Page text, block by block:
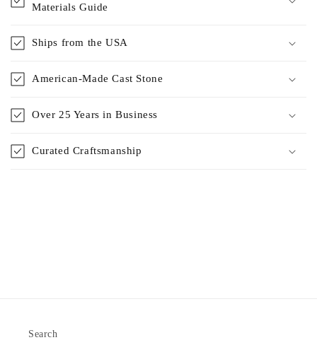
Materials Guide
Ships from the USA
American-Made Cast Stone
Over 25 Years in Business
Curated Craftsmanship
Search